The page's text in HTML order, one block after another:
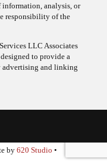
information, analysis, or
responsibility of the
LLC Associates
to provide a
advertising and linking
by 620 Studio •